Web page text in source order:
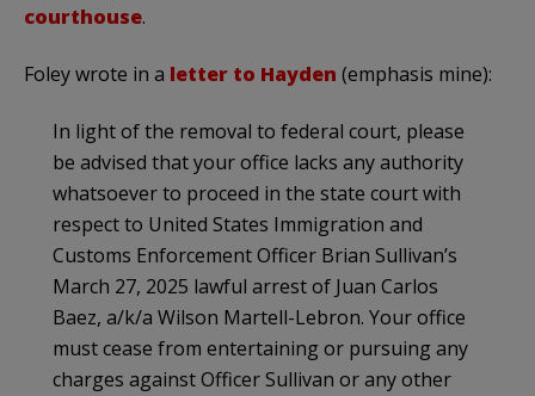
courthouse.
Foley wrote in a letter to Hayden (emphasis mine):
In light of the removal to federal court, please
be advised that your office lacks any authority
whatsoever to proceed in the state court with
respect to United States Immigration and
Customs Enforcement Officer Brian Sullivan’s
March 27, 2025 lawful arrest of Juan Carlos
Baez, a/k/a Wilson Martell-Lebron. Your office
must cease from entertaining or pursuing any
charges against Officer Sullivan or any other